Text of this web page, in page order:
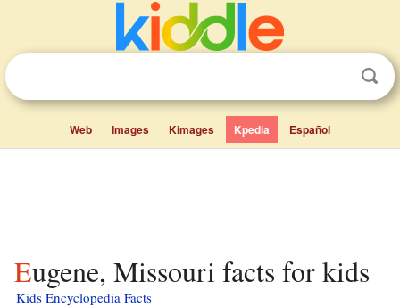
Web Images Kimages Kpedia Español
Eugene, Missouri facts for kids
Kids Encyclopedia Facts